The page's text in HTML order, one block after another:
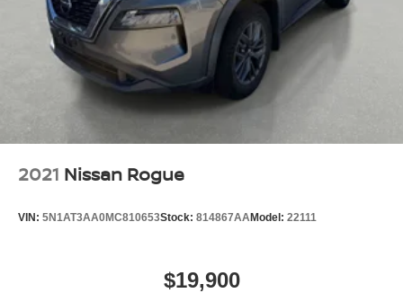
2021 Nissan Rogue
VIN: 5N1AT3AA0MC810653Stock: 814867AAModel: 22111
$19,900